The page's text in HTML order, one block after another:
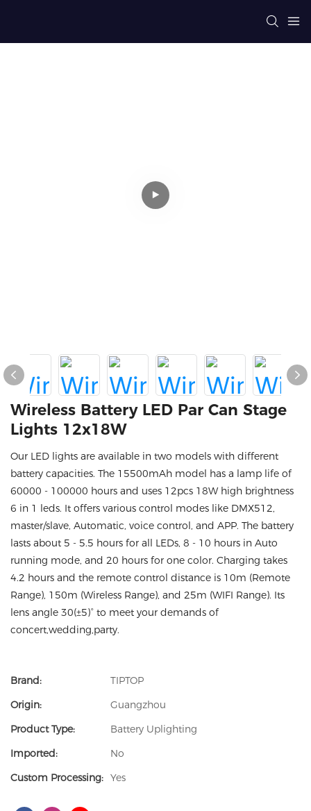
Wireless Battery LED Par Can Stage
Lights 12x18W
Our LED lights are available in two models with different
battery capacities. The 15500mAh model has a lamp life of
60000 - 100000 hours and uses 12pcs 18W high brightness
6 in 1 leds. It offers various control modes like DMX512,
master/slave, Automatic, voice control, and APP. The battery
lasts about 5 - 5.5 hours for all LEDs, 8 - 10 hours in Auto
running mode, and 20 hours for one color. Charging takes
4.2 hours and the remote control distance is 10m (Remote
Range), 150m (Wireless Range), and 25m (WIFI Range). Its
lens angle 30(±5)° to meet your demands of
concert,wedding,party.
Brand:
TIPTOP
Origin:
Guangzhou
Product Type:
Battery Uplighting
Imported:
No
Custom Processing: Yes